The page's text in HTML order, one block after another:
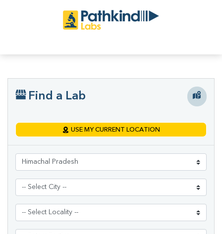
Find a Lab
USE MY CURRENT LOCATION